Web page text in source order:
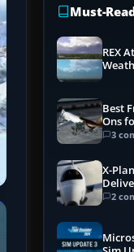
Must-
REX
Best
Ons
3
X-
2